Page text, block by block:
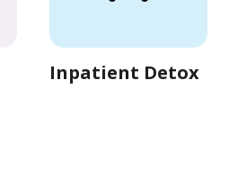
Inpatient Detox